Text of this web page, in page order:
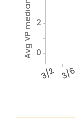
3/2 3/6
0
2